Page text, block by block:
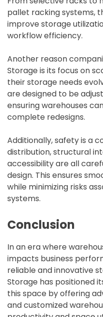
pallet racking systems,
improve storage
workflow efficiency.
Another reason
Storage is its focus on
their storage needs
are designed to be
ensuring warehouses
complete redesigns.
Additionally, safety is a
distribution, structural
accessibility are all
design. This ensures
while minimizing risks
systems.
Conclusion
In an era where
impacts business
reliable and innovative
Storage has positioned
this space by offering
and customized